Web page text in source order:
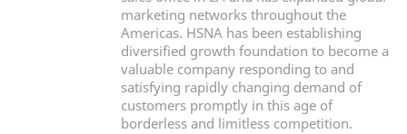
marketing networks throughout the
Americas. HSNA has been establishing
diversified growth foundation to become a
valuable company responding to and
satisfying rapidly changing demand of
customers promptly in this age of
borderless and limitless competition.